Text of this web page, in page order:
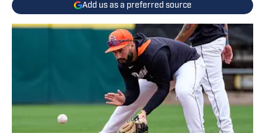
Add us as a preferred source